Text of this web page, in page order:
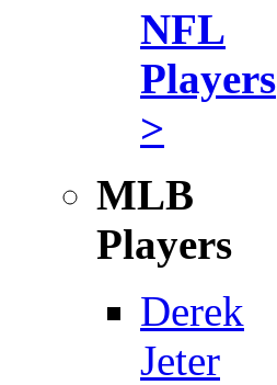
NFL
Players
>
MLB
Players
Derek
Jeter